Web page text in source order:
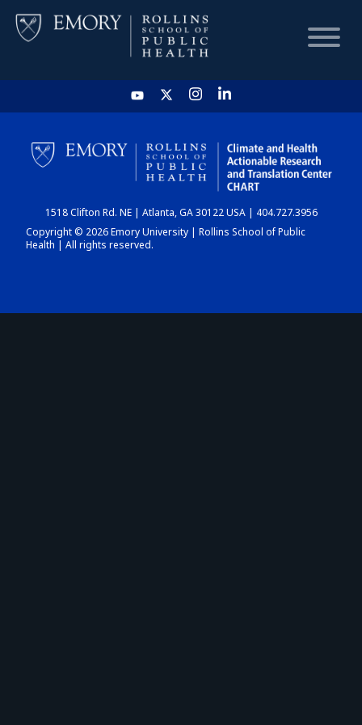
HOME
CHART
DASHBOARD
1518 Clifton Rd. NE | Atlanta, GA 30122 USA | 404.727.3956
Copyright © 2026 Emory University | Rollins School of Public
Health | All rights reserved.